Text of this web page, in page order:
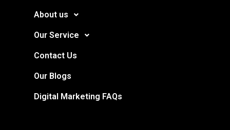
About us
Our Service
Contact Us
Our Blogs
Digital Marketing FAQs